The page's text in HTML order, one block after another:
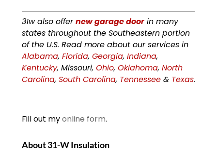
31w also offernew garage doorin many
states throughout the Southeastern portion
of the U.S. Read more about our services in
Alabama, Florida, Georgia, Indiana,
Kentucky, Missouri, Ohio, Oklahoma, North
Carolina, South Carolina, Tennessee& Texas.
Fill out myonline form.
About 31-W Insulation